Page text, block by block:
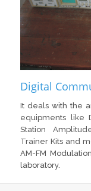
Digital
It deals with the
equipments like
Station
Trainer Kits and
AM-FM
laboratory.